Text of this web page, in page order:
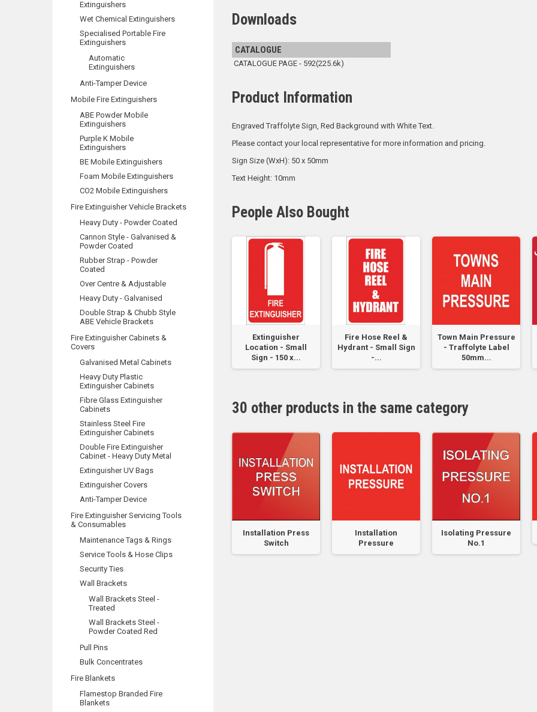
Extinguishers
Wet Chemical Extinguishers
Specialised Portable Fire
Extinguishers
Automatic
Extinguishers
Anti-Tamper Device
Mobile Fire Extinguishers
ABE Powder Mobile
Extinguishers
Purple K Mobile
Extinguishers
BE Mobile Extinguishers
Foam Mobile Extinguishers
CO2 Mobile Extinguishers
Fire Extinguisher Vehicle Brackets
Heavy Duty - Powder Coated
Cannon Style - Galvanised &
Powder Coated
Rubber Strap - Powder
Coated
Over Centre & Adjustable
Heavy Duty - Galvanised
Double Strap & Chubb Style
ABE Vehicle Brackets
Fire Extinguisher Cabinets &
Covers
Galvanised Metal Cabinets
Heavy Duty Plastic
Extinguisher Cabinets
Fibre Glass Extinguisher
Cabinets
Stainless Steel Fire
Extinguisher Cabinets
Double Fire Extinguisher
Cabinet - Heavy Duty Metal
Extinguisher UV Bags
Extinguisher Covers
Anti-Tamper Device
Fire Extinguisher Servicing Tools
& Consumables
Maintenance Tags & Rings
Service Tools & Hose Clips
Security Ties
Wall Brackets
Wall Brackets Steel -
Treated
Wall Brackets Steel -
Powder Coated Red
Pull Pins
Bulk Concentrates
Fire Blankets
Flamestop Branded Fire
Blankets
Downloads
CATALOGUE
CATALOGUE PAGE - 592(225.6k)
Product Information
Engraved Traffolyte Sign, Red Background with White Text.
Please contact your local representative for more information and pricing.
Sign Size (WxH): 50 x 50mm
Text Height: 10mm
People Also Bought
Tank Suction - Metal
400mm x 250mm
75AH 12VDC Lead
Extinguisher
Location - Small
Sign - 150 x...
Fire Hose Reel &
Hydrant - Small Sign
-...
Town Main Pressure
- Traffolyte Label
50mm...
30 other products in the same category
Room
Pump Room
Installation Press
Switch
Installation
Pressure
Isolating Pressure
No.1